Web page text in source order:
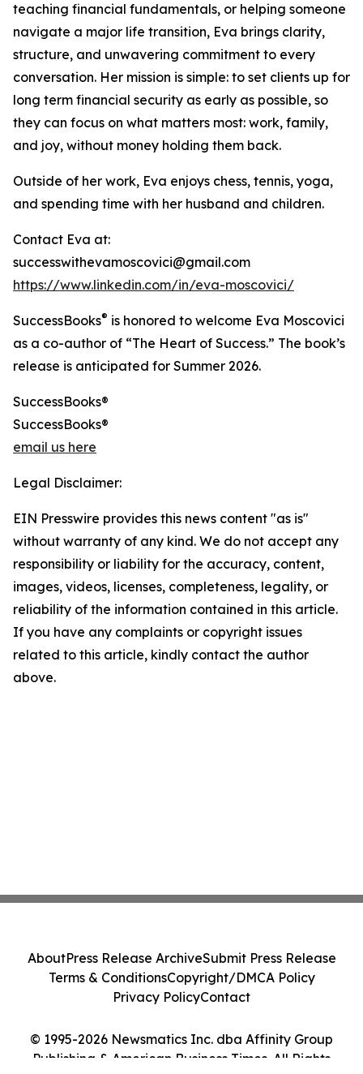
teaching financial fundamentals, or helping someone
navigate a major life transition, Eva brings clarity,
structure, and unwavering commitment to every
conversation. Her mission is simple: to set clients up for
long term financial security as early as possible, so
they can focus on what matters most: work, family,
and joy, without money holding them back.
Outside of her work, Eva enjoys chess, tennis, yoga,
and spending time with her husband and children.
Contact Eva at:
successwithevamoscovici@gmail.com
https://www.linkedin.com/in/eva-moscovici/
SuccessBooks® is honored to welcome Eva Moscovici
as a co-author of “The Heart of Success.” The book’s
release is anticipated for Summer 2026.
SuccessBooks®
SuccessBooks®
email us here
Legal Disclaimer:
EIN Presswire provides this news content "as is"
without warranty of any kind. We do not accept any
responsibility or liability for the accuracy, content,
images, videos, licenses, completeness, legality, or
reliability of the information contained in this article.
If you have any complaints or copyright issues
related to this article, kindly contact the author
above.
© 1995-2026 Newsmatics Inc. dba Affinity Group
Publishing & American Business Times. All Rights
AboutPress Release ArchiveSubmit Press Release
Terms & ConditionsCopyright/DMCA Policy
Privacy PolicyContact